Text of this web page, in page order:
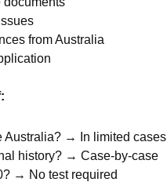
from Australia
Australia? → In limited cases
history? → Case-by-case
→ No test required